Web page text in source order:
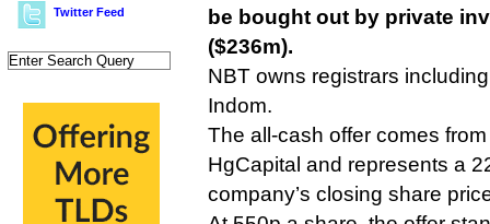
Twitter Feed
be bought out by private
($236m).
NBT owns registrars
Indom.
The all-cash offer comes
HgCapital and represents a
company’s closing share